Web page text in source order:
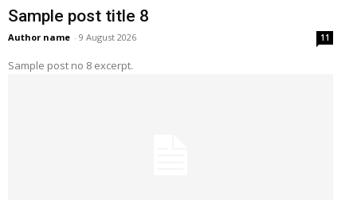
Sample post title 8
Author name - 9 August 2026 11
Sample post no 8 excerpt.